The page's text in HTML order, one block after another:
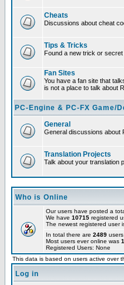
Cheats
Discussions about cheat
Tips & Tricks
Found a new trick or
Fan Sites
You have a fan site that
is not a place to talk about
PC-Engine & PC-FX Game/
General
General discussions about
Translation Projects
Talk about your translation
Who is Online
Our users have posted a
We have 10715 registered
The newest registered user
In total there are 2489
Most users ever online was
Registered Users: None
This data is based on users active over
Log in